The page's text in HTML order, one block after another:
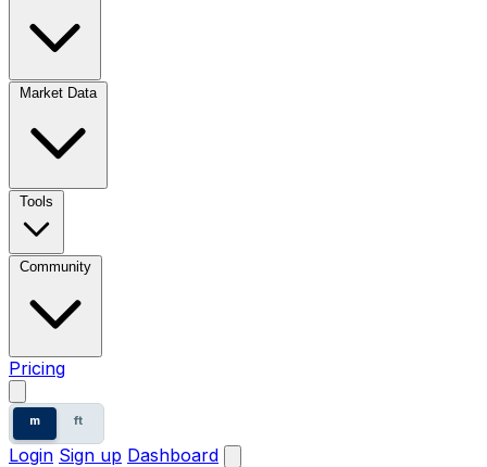
Market Data
Tools
Community
Pricing
m ft
Login Sign up Dashboard